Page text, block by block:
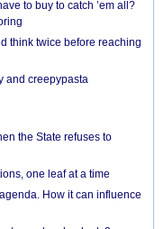
to buy to catch ’em all?
think twice before reaching
and creepypasta
the State refuses to
one leaf at a time
How it can influence